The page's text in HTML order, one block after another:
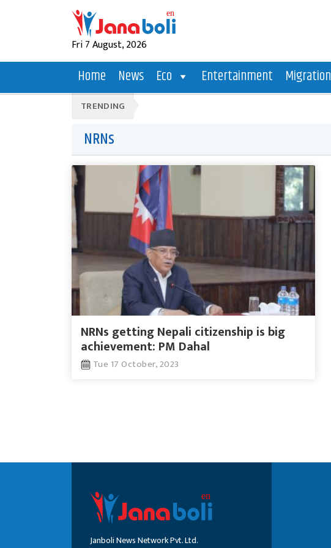
Fri 7 August, 2026
Home News Eco Entertainment Migration
TRENDING
NRNs
NRNs getting Nepali citizenship is big
achievement: PM Dahal
Tue 17 October, 2023
Janboli News Network Pvt. Ltd.